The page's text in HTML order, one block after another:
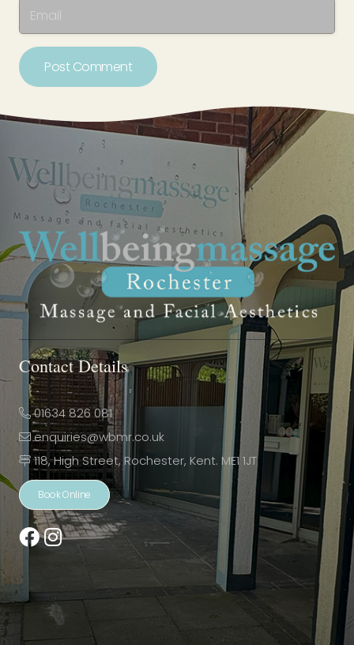
Post Comment
Contact Details
01634 826 081
enquiries@wbmr.co.uk
118, High Street, Rochester, Kent. ME1 1JT
Book Online